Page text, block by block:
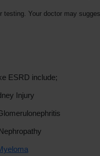
testing. Your doctor may
ESRD include;
Injury